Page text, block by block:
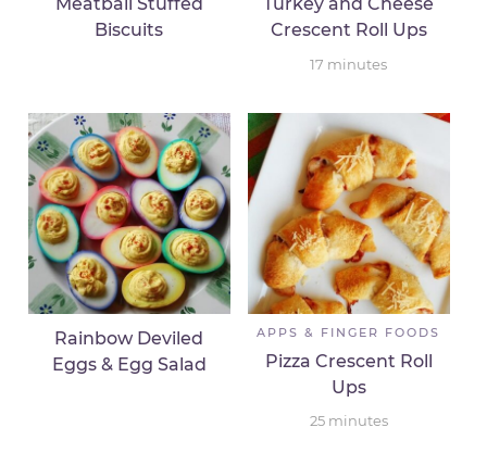
Biscuits
Crescent Roll Ups
17 minutes
Rainbow Deviled
Eggs & Egg Salad
APPS & FINGER FOODS
Pizza Crescent Roll
Ups
25 minutes